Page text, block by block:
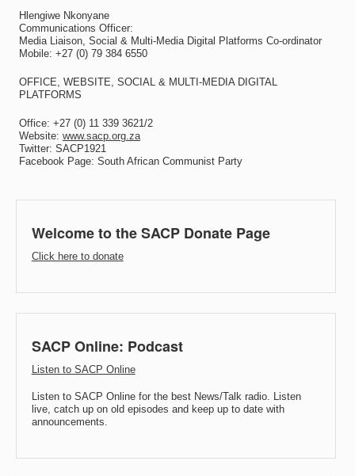
Hlengiwe Nkonyane
Communications Officer:
Media Liaison, Social & Multi-Media Digital Platforms Co-ordinator
Mobile: +27 (0) 79 384 6550
OFFICE, WEBSITE, SOCIAL & MULTI-MEDIA DIGITAL
PLATFORMS
Office: +27 (0) 11 339 3621/2
Website: www.sacp.org.za
Twitter: SACP1921
Facebook Page: South African Communist Party
Welcome to the SACP Donate Page
Click here to donate
SACP Online: Podcast
Listen to SACP Online
Listen to SACP Online for the best News/Talk radio. Listen
live, catch up on old episodes and keep up to date with
announcements.